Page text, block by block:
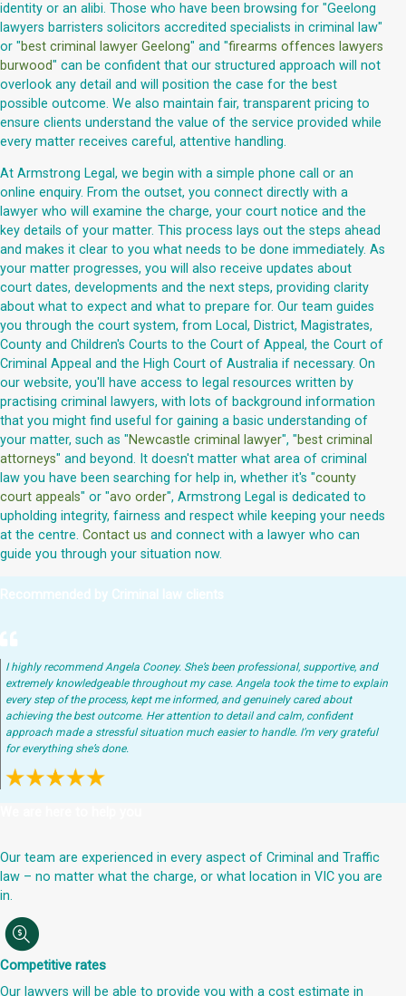
identity or an alibi. Those who have been browsing for "Geelong
lawyers barristers solicitors accredited specialists in criminal law"
or "best criminal lawyer Geelong" and "firearms offences lawyers
burwood" can be confident that our structured approach will not
overlook any detail and will position the case for the best
possible outcome. We also maintain fair, transparent pricing to
ensure clients understand the value of the service provided while
every matter receives careful, attentive handling.
At Armstrong Legal, we begin with a simple phone call or an
online enquiry. From the outset, you connect directly with a
lawyer who will examine the charge, your court notice and the
key details of your matter. This process lays out the steps ahead
and makes it clear to you what needs to be done immediately. As
your matter progresses, you will also receive updates about
court dates, developments and the next steps, providing clarity
about what to expect and what to prepare for. Our team guides
you through the court system, from Local, District, Magistrates,
County and Children's Courts to the Court of Appeal, the Court of
Criminal Appeal and the High Court of Australia if necessary. On
our website, you'll have access to legal resources written by
practising criminal lawyers, with lots of background information
that you might find useful for gaining a basic understanding of
your matter, such as "Newcastle criminal lawyer", "best criminal
attorneys" and beyond. It doesn't matter what area of criminal
law you have been searching for help in, whether it's "county
court appeals" or "avo order", Armstrong Legal is dedicated to
upholding integrity, fairness and respect while keeping your needs
at the centre. Contact us and connect with a lawyer who can
guide you through your situation now.
Recommended by Criminal law clients
I highly recommend Angela Cooney. She’s been professional, supportive, and
extremely knowledgeable throughout my case. Angela took the time to explain
every step of the process, kept me informed, and genuinely cared about
achieving the best outcome. Her attention to detail and calm, confident
approach made a stressful situation much easier to handle. I’m very grateful
for everything she’s done.
Our team are experienced in every aspect of Criminal and Traffic
law – no matter what the charge, or what location in VIC you are
in.
Competitive rates
Our lawyers will be able to provide you with a cost estimate in